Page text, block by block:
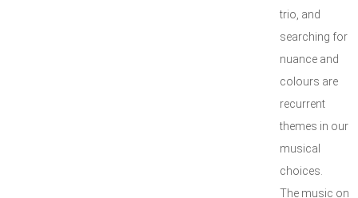
trio, and
searching for
nuance and
colours are
recurrent
themes in our
musical
choices.
The music on